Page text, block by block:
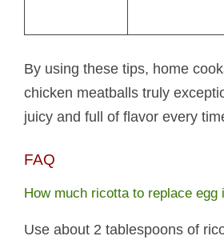
By using these tips, home
chicken meatballs truly
juicy and full of flavor every
FAQ
How much ricotta to replace egg
Use about 2 tablespoons of